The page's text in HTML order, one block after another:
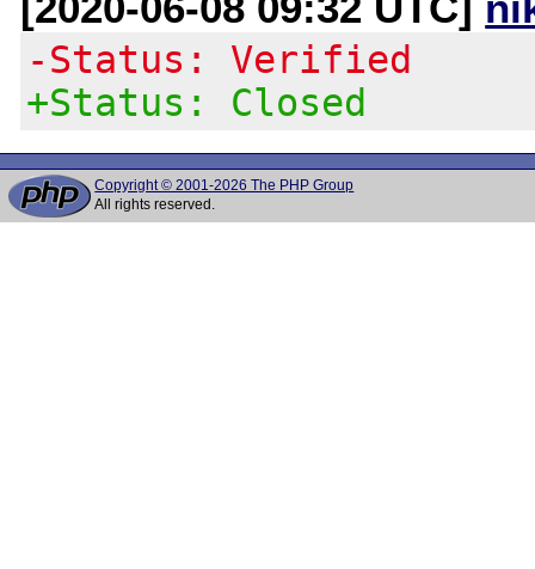
-Status: Verified
+Status: Closed
Copyright © 2001-2026 The PHP Group
All rights reserved.